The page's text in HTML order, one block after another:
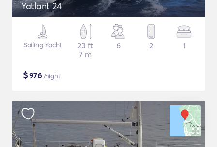
Yatlant 24
Sailing Yacht
23 ft
7 m
6 2 1
$976 /night